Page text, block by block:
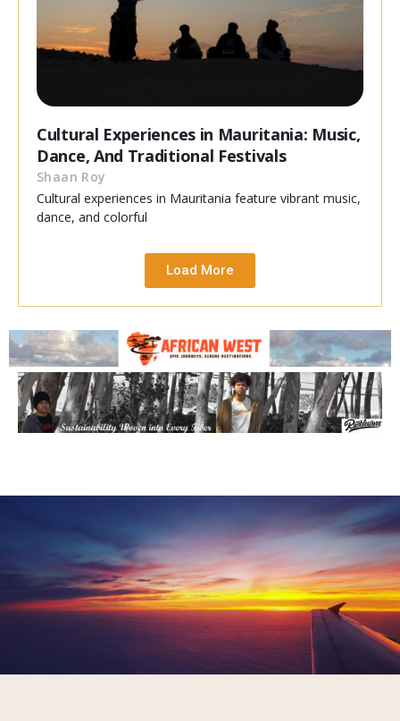
Cultural Experiences in Mauritania: Music,
Dance, And Traditional Festivals
Shaan Roy
Cultural experiences in Mauritania feature vibrant music,
dance, and colorful
Load More